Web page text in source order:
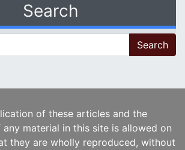
Search
of these articles and the
material in this site is allowed on
they are wholly reproduced, without